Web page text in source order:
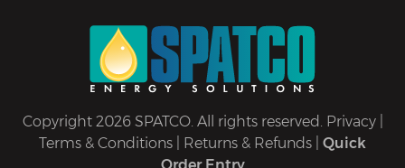
Copyright 2026 SPATCO. All rights reserved. Privacy|
Terms & Conditions
Returns & Refunds
Quick